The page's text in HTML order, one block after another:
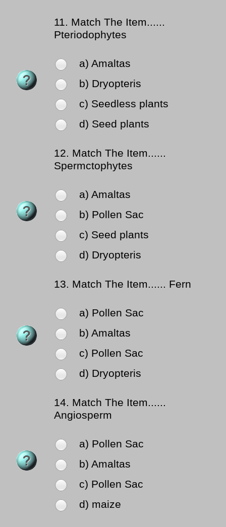
11. Match The Item......
Pteriodophytes
a) Amaltas
b) Dryopteris
c) Seedless plants
d) Seed plants
12. Match The Item......
Spermctophytes
a) Amaltas
b) Pollen Sac
c) Seed plants
d) Dryopteris
13. Match The Item...... Fern
a) Pollen Sac
b) Amaltas
c) Pollen Sac
d) Dryopteris
14. Match The Item......
Angiosperm
a) Pollen Sac
b) Amaltas
c) Pollen Sac
d) maize